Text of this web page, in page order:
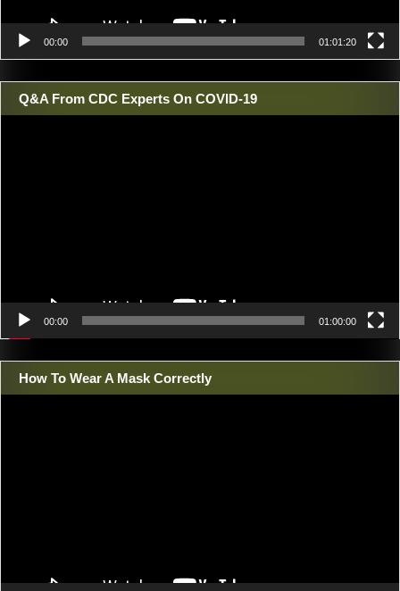
00:00 01:01:20
Q&A From CDC Experts On COVID-19
00:00 01:00:00
How To Wear A Mask Correctly